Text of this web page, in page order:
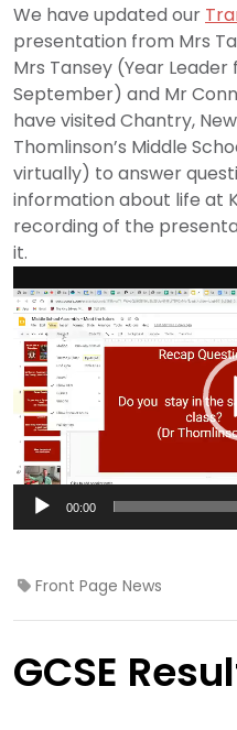
We have updated our
presentation from Mrs
Mrs Tansey (Year Leader
September) and Mr
have visited Chantry,
Thomlinson’s Middle
virtually) to answer
information about life at
recording of the
it.
Player
00:00
Front Page News
GCSE